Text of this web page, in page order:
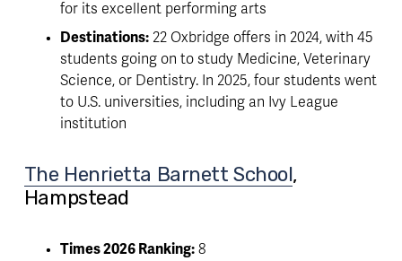
for its excellent performing arts
Destinations: 22 Oxbridge offers in 2024, with 45
students going on to study Medicine, Veterinary
Science, or Dentistry. In 2025, four students went
to U.S. universities, including an Ivy League
institution
The Henrietta Barnett School,
Hampstead
Times 2026 Ranking: 8